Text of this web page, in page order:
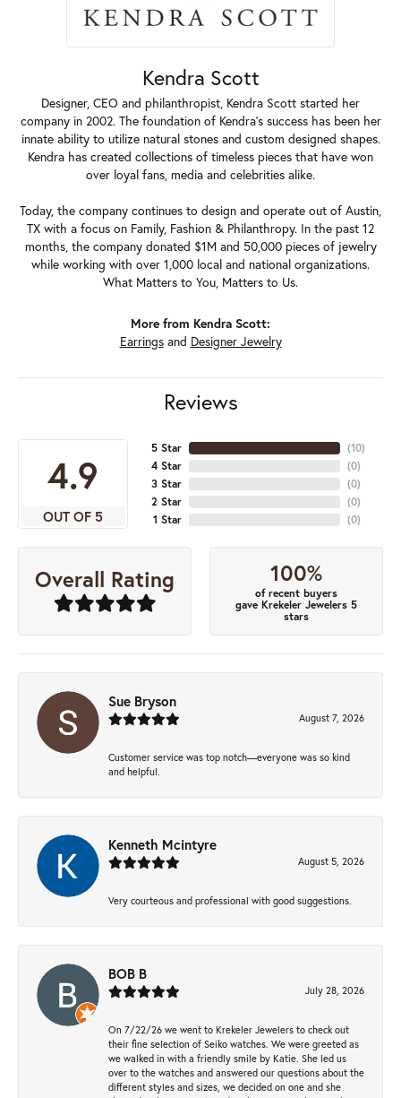
Kendra Scott
Designer, CEO and philanthropist, Kendra Scott started her
company in 2002. The foundation of Kendra's success has been her
innate ability to utilize natural stones and custom designed shapes.
Kendra has created collections of timeless pieces that have won
over loyal fans, media and celebrities alike.
Today, the company continues to design and operate out of Austin,
TX with a focus on Family, Fashion & Philanthropy. In the past 12
months, the company donated $1M and 50,000 pieces of jewelry
while working with over 1,000 local and national organizations.
What Matters to You, Matters to Us.
More from Kendra Scott:
Earringsand Designer Jewelry
Reviews
4.9
OUT OF 5
5 Star
4 Star
3 Star
2 Star
1 Star
(10)
(0)
(0)
(0)
(0)
Overall Rating 100%
of recent buyers
gave Krekeler Jewelers 5
stars
Sue Bryson
August 7, 2026
Customer service was top notch—everyone was so kind
and helpful.
Kenneth Mcintyre
August 5, 2026
Very courteous and professional with good suggestions.
BOB B
July 28, 2026
On 7/22/26 we went to Krekeler Jewelers to check out
their fine selection of Seiko watches. We were greeted as
we walked in with a friendly smile by Katie. She led us
over to the watches and answered our questions about the
different styles and sizes, we decided on one and she